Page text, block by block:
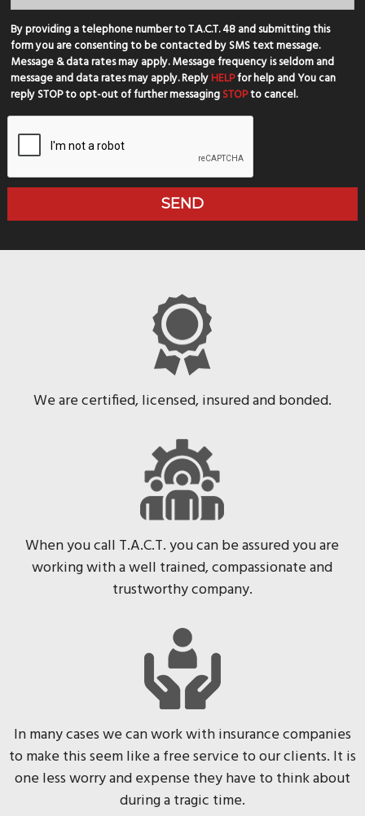
By providing a telephone number to T.A.C.T. 48 and submitting this
form you are consenting to be contacted by SMS text message.
Message & data rates may apply. Message frequency is seldom and
message and data rates may apply. ReplyHELPfor help and You can
reply STOP to opt-out of further messagingSTOPto cancel.
We are certified, licensed, insured and bonded.
When you call T.A.C.T. you can be assured you are
working with a well trained, compassionate and
trustworthy company.
In many cases we can work with insurance companies
to make this seem like a free service to our clients. It is
one less worry and expense they have to think about
during a tragic time.